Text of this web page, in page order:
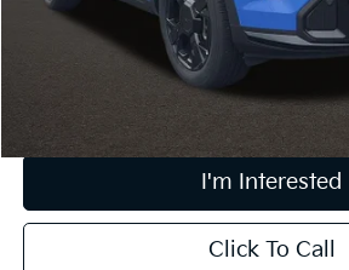
Doc Fee
Includes all dealer fees. Price excludes tax, title, &
I'm Interested
Click To Call